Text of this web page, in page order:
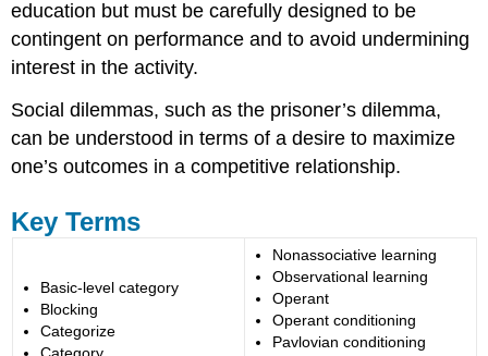
education but must be carefully designed to be
contingent on performance and to avoid undermining
interest in the activity.
Social dilemmas, such as the prisoner’s dilemma,
can be understood in terms of a desire to maximize
one’s outcomes in a competitive relationship.
Key Terms
Basic-level category
Blocking
Categorize
Nonassociative learning
Observational learning
Operant
Operant conditioning
Pavlovian conditioning